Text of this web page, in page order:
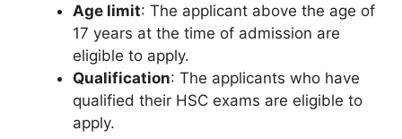
Age limit: The applicant above the age of
17 years at the time of admission are
eligible to apply.
Qualification: The applicants who have
qualified their HSC exams are eligible to
apply.